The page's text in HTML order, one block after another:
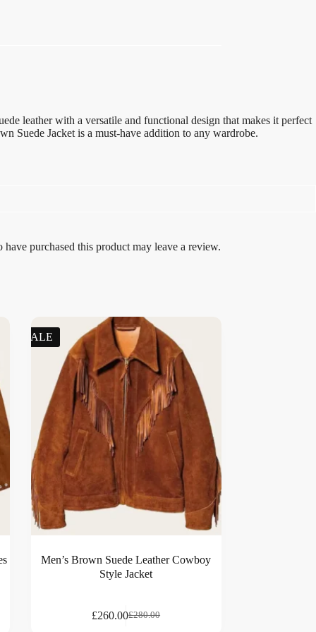
leather with a versatile and functional design that makes it perfect
Suede Jacket is a must-have addition to any wardrobe.
purchased this product may leave a review.
SALE
Men’s Brown Suede Leather Cowboy
Style Jacket
£280.00
£260.00